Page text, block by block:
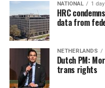
NATIONAL 1
HRC
data from
NETHERLANDS
Dutch PM:
trans rights